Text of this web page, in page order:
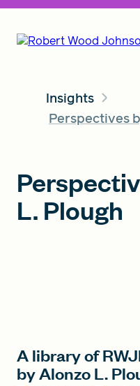
Our Vision
FIND A GRANT
Insights
Perspectives
L. Plough
A library of
by Alonzo L.